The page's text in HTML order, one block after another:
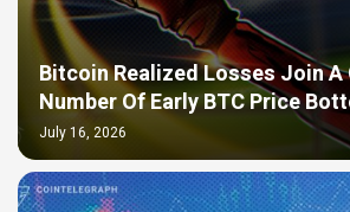
Bitcoin Realized Losses Join A
Number Of Early BTC Price
July 16, 2026